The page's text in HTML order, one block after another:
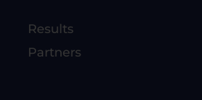
Results
Partners